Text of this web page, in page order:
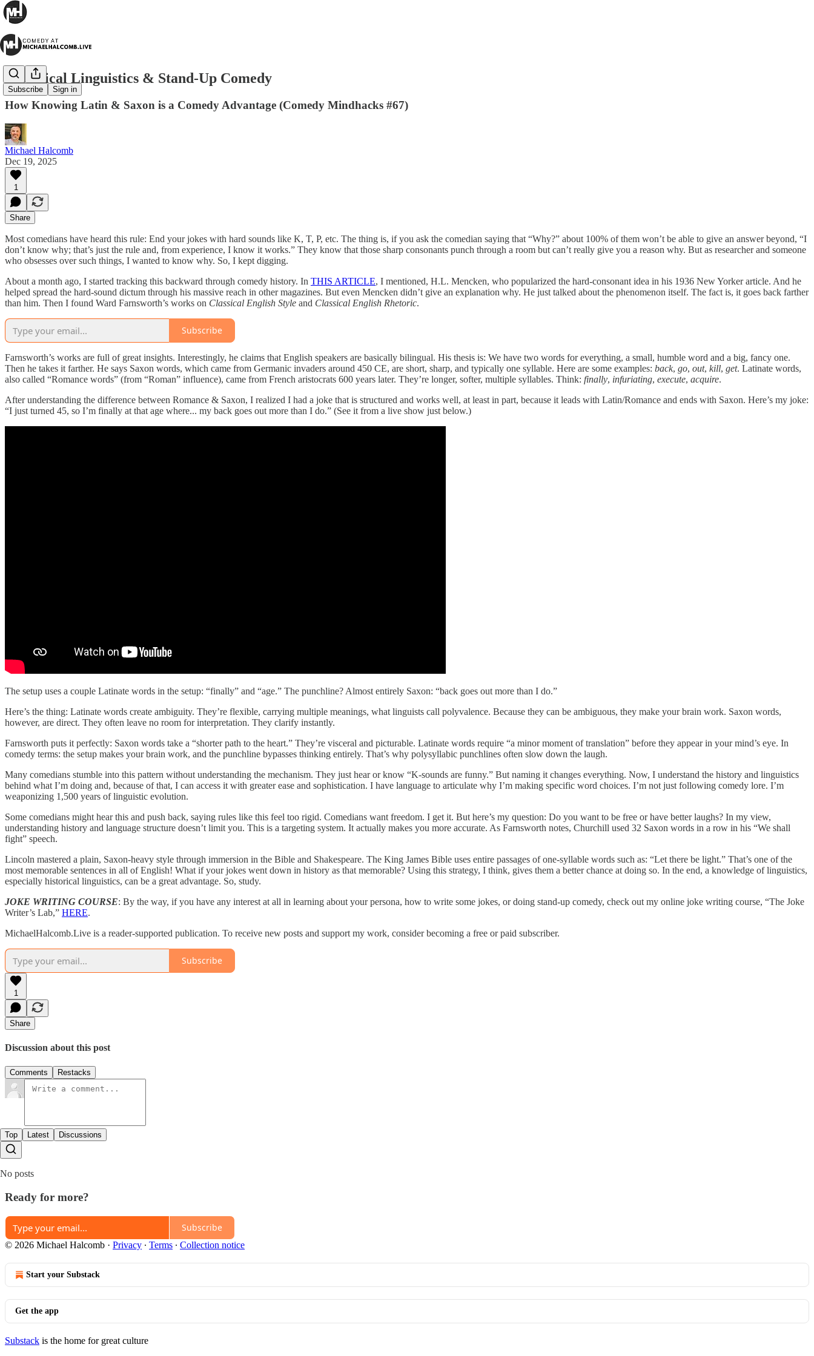
Subscribe Sign in
Historical Linguistics & Stand-Up Comedy
How Knowing Latin & Saxon is a Comedy Advantage (Comedy Mindhacks #67)
Michael Halcomb
Dec 19, 2025
1
Share
Most comedians have heard this rule: End your jokes with hard sounds like K, T, P, etc. The thing is, if you ask the comedian saying that “Why?” about 100% of them won’t be able to give an answer beyond, “I
don’t know why; that’s just the rule and, from experience, I know it works.” They know that those sharp consonants punch through a room but can’t really give you a reason why. But as researcher and someone
who obsesses over such things, I wanted to know why. So, I kept digging.
About a month ago, I started tracking this backward through comedy history. In THIS ARTICLE, I mentioned, H.L. Mencken, who popularized the hard-consonant idea in his 1936 New Yorker article. And he
helped spread the hard-sound dictum through his massive reach in other magazines. But even Mencken didn’t give an explanation why. He just talked about the phenomenon itself. The fact is, it goes back farther
than him. Then I found Ward Farnsworth’s works on Classical English Style and Classical English Rhetoric.
Subscribe
Farnsworth’s works are full of great insights. Interestingly, he claims that English speakers are basically bilingual. His thesis is: We have two words for everything, a small, humble word and a big, fancy one.
Then he takes it farther. He says Saxon words, which came from Germanic invaders around 450 CE, are short, sharp, and typically one syllable. Here are some examples: back, go, out, kill, get. Latinate words,
also called “Romance words” (from “Roman” influence), came from French aristocrats 600 years later. They’re longer, softer, multiple syllables. Think: finally, infuriating, execute, acquire.
After understanding the difference between Romance & Saxon, I realized I had a joke that is structured and works well, at least in part, because it leads with Latin/Romance and ends with Saxon. Here’s my joke:
“I just turned 45, so I’m finally at that age where... my back goes out more than I do.” (See it from a live show just below.)
The setup uses a couple Latinate words in the setup: “finally” and “age.” The punchline? Almost entirely Saxon: “back goes out more than I do.”
Here’s the thing: Latinate words create ambiguity. They’re flexible, carrying multiple meanings, what linguists call polyvalence. Because they can be ambiguous, they make your brain work. Saxon words,
however, are direct. They often leave no room for interpretation. They clarify instantly.
Farnsworth puts it perfectly: Saxon words take a “shorter path to the heart.” They’re visceral and picturable. Latinate words require “a minor moment of translation” before they appear in your mind’s eye. In
comedy terms: the setup makes your brain work, and the punchline bypasses thinking entirely. That’s why polysyllabic punchlines often slow down the laugh.
Many comedians stumble into this pattern without understanding the mechanism. They just hear or know “K-sounds are funny.” But naming it changes everything. Now, I understand the history and linguistics
behind what I’m doing and, because of that, I can access it with greater ease and sophistication. I have language to articulate why I’m making specific word choices. I’m not just following comedy lore. I’m
weaponizing 1,500 years of linguistic evolution.
Some comedians might hear this and push back, saying rules like this feel too rigid. Comedians want freedom. I get it. But here’s my question: Do you want to be free or have better laughs? In my view,
understanding history and language structure doesn’t limit you. This is a targeting system. It actually makes you more accurate. As Farnsworth notes, Churchill used 32 Saxon words in a row in his “We shall
fight” speech.
Lincoln mastered a plain, Saxon-heavy style through immersion in the Bible and Shakespeare. The King James Bible uses entire passages of one-syllable words such as: “Let there be light.” That’s one of the
most memorable sentences in all of English! What if your jokes went down in history as that memorable? Using this strategy, I think, gives them a better chance at doing so. In the end, a knowledge of linguistics,
especially historical linguistics, can be a great advantage. So, study.
JOKE WRITING COURSE: By the way, if you have any interest at all in learning about your persona, how to write some jokes, or doing stand-up comedy, check out my online joke writing course, “The Joke
Writer’s Lab,” HERE.
MichaelHalcomb.Live is a reader-supported publication. To receive new posts and support my work, consider becoming a free or paid subscriber.
Subscribe
1
Share
Discussion about this post
Comments Restacks
Top Latest Discussions
No posts
Ready for more?
Subscribe
© 2026 Michael Halcomb · Privacy ∙ Terms ∙ Collection notice
Start your Substack
Get the app
Substack is the home for great culture